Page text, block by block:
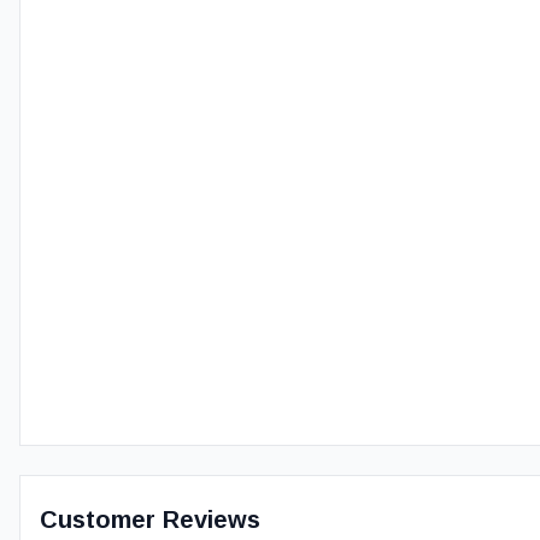
Customer Reviews